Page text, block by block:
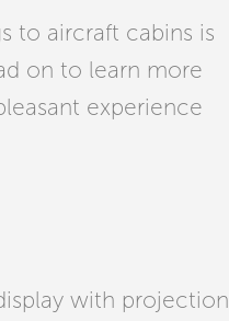
to aircraft cabins is
on to learn more
experience
with projection